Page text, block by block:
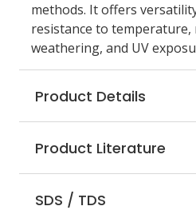
methods. It offers
resistance to temperature,
weathering, and UV
Product Details
Product Literature
SDS / TDS